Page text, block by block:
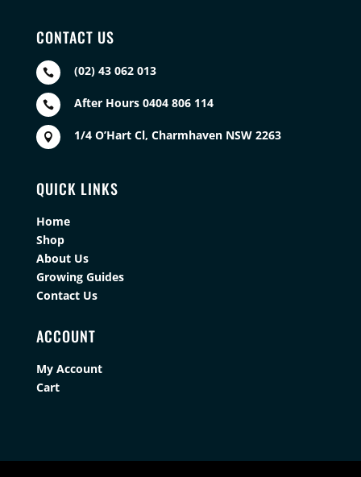
CONTACT US
 (02) 43 062 013
 After Hours 0404 806 114
 1/4 O’Hart Cl, Charmhaven NSW 2263
QUICK LINKS
Home
Shop
About Us
Growing Guides
Contact Us
ACCOUNT
My Account
Cart